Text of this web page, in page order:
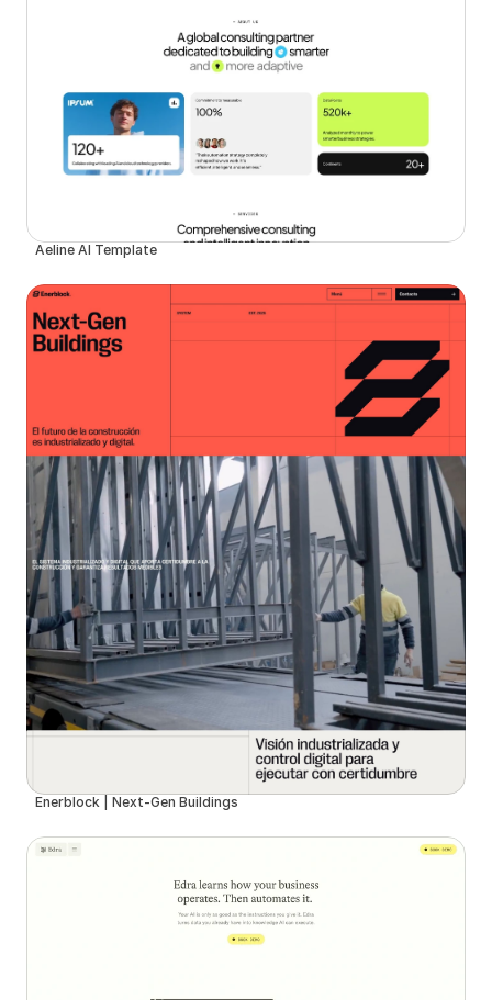
Aeline AI Template
Enerblock | Next-Gen Buildings